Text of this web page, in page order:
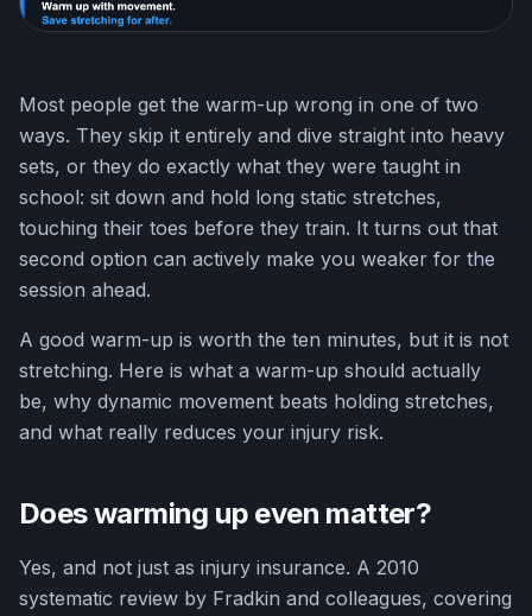
Most people get the warm-up wrong in one of two
ways. They skip it entirely and dive straight into heavy
sets, or they do exactly what they were taught in
school: sit down and hold long static stretches,
touching their toes before they train. It turns out that
second option can actively make you weaker for the
session ahead.
A good warm-up is worth the ten minutes, but it is not
stretching. Here is what a warm-up should actually
be, why dynamic movement beats holding stretches,
and what really reduces your injury risk.
Does warming up even matter?
Yes, and not just as injury insurance. A 2010
systematic review by Fradkin and colleagues, covering